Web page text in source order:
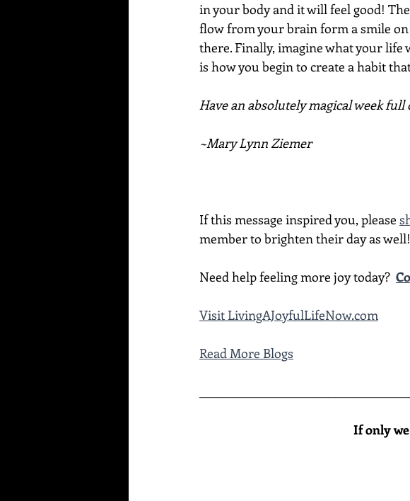
in your body and it will feel good!
flow from your brain form a smile
there. Finally, imagine what your life
is how you begin to create a habit
Have an absolutely magical week
~Mary Lynn Ziemer
If this message inspired you, please
member to brighten their day as well!
Need help feeling more joy today?
Visit LivingAJoyfulLifeNow.com
Read More Blogs
If only